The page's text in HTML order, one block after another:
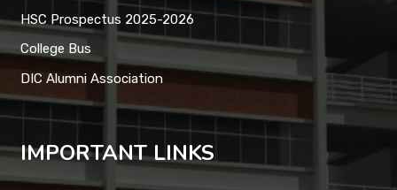
HSC Prospectus 2025-2026
College Bus
DIC Alumni Association
IMPORTANT LINKS